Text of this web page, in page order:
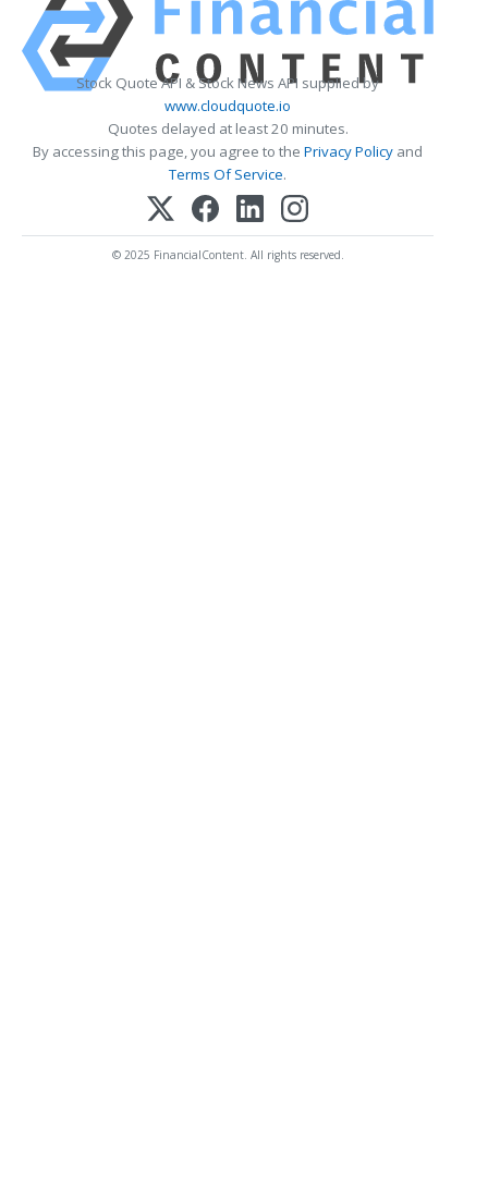
Stock Quote API & Stock News API supplied by
www.cloudquote.io
Quotes delayed at least 20 minutes.
By accessing this page, you agree to the Privacy Policy and
Terms Of Service.
© 2025 FinancialContent. All rights reserved.